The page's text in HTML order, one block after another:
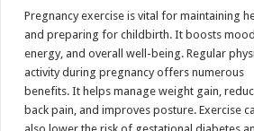
Pregnancy exercise is vital for maintaining
and preparing for childbirth. It boosts
energy, and overall well-being. Regular
activity during pregnancy offers numerous
benefits. It helps manage weight gain,
back pain, and improves posture. Exercise